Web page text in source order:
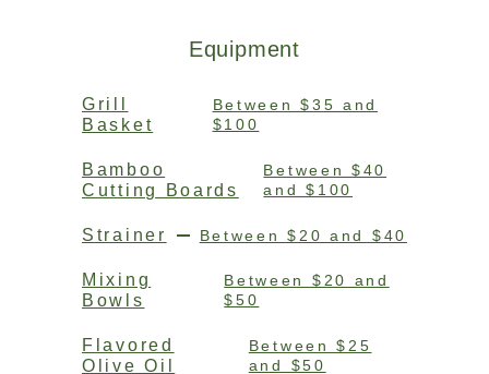
Equipment
Grill
Basket
Between $35 and
$100
Bamboo
Cutting Boards
Between $40
and $100
Strainer Between $20 and $40
Mixing
Bowls
Between $20 and
$50
Flavored
Olive Oil
Between $25
and $50